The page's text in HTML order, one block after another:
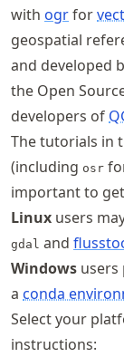
with ogrfor
geospatial
and developed
the Open
developers of
The tutorials in
(including osr
important to
Linux users
gdal and
Windows users
a conda
Select your
instructions: